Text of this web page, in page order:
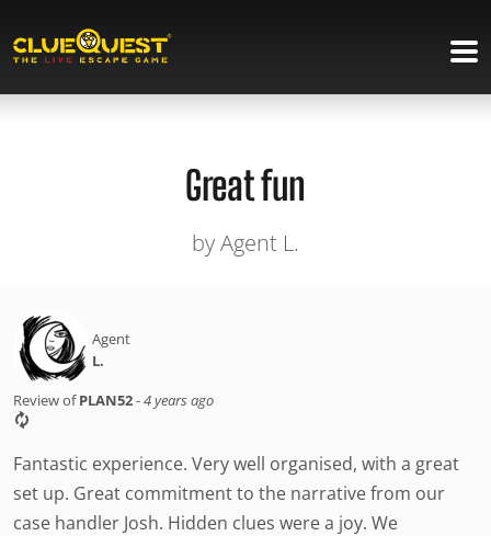
Great fun
by Agent L.
Agent
L.
Review ofPLAN52-4 years ago
Fantastic experience. Very well organised, with a great
set up. Great commitment to the narrative from our
case handler Josh. Hidden clues were a joy. We